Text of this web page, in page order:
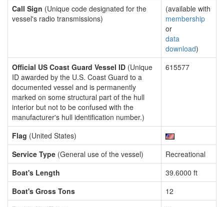
Call Sign (Unique code designated for the
vessel's radio transmissions)
(available with
membership
or
data
download)
Official US Coast Guard Vessel ID (Unique
ID awarded by the U.S. Coast Guard to a
documented vessel and is permanently
marked on some structural part of the hull
interior but not to be confused with the
manufacturer's hull identification number.)
615577
Flag (United States)
Service Type (General use of the vessel)
Recreational
Boat's Length
39.6000 ft
Boat's Gross Tons
12